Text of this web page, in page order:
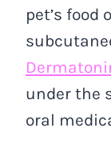
pet’s food
under the
oral